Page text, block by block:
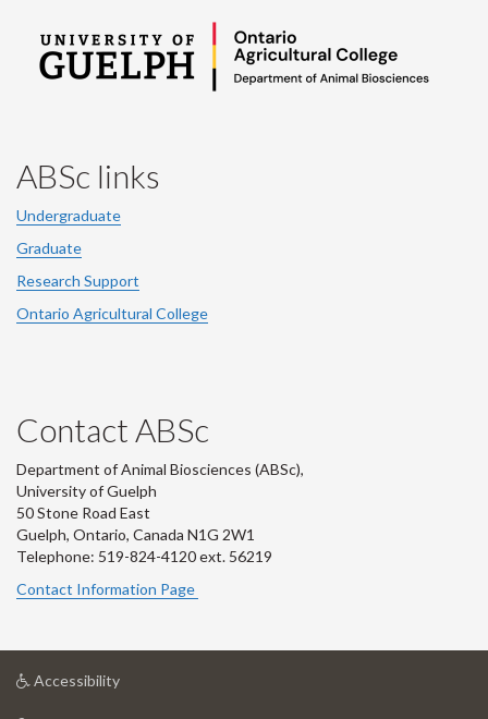
ABSc links
Undergraduate
Graduate
Research Support
Ontario Agricultural College
Contact ABSc
Department of Animal Biosciences (ABSc),
University of Guelph
50 Stone Road East
Guelph, Ontario, Canada N1G 2W1
Telephone: 519-824-4120 ext. 56219
Contact Information Page
Accessibilityat